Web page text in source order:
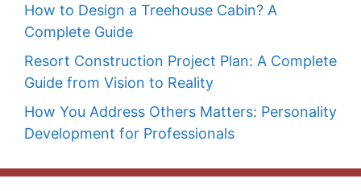
How to Design a Treehouse Cabin? A
Complete Guide
Resort Construction Project Plan: A Complete
Guide from Vision to Reality
How You Address Others Matters: Personality
Development for Professionals